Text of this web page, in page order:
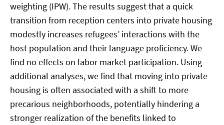
weighting (IPW). The results suggest that a quick
transition from reception centers into private housing
modestly increases refugees’ interactions with the
host population and their language proficiency. We
find no effects on labor market participation. Using
additional analyses, we find that moving into private
housing is often associated with a shift to more
precarious neighborhoods, potentially hindering a
stronger realization of the benefits linked to